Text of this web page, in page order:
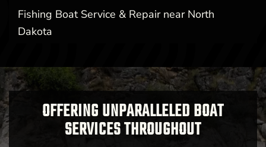
Fishing Boat Service & Repair near North
Dakota
OFFERING UNPARALLELED BOAT
SERVICES THROUGHOUT